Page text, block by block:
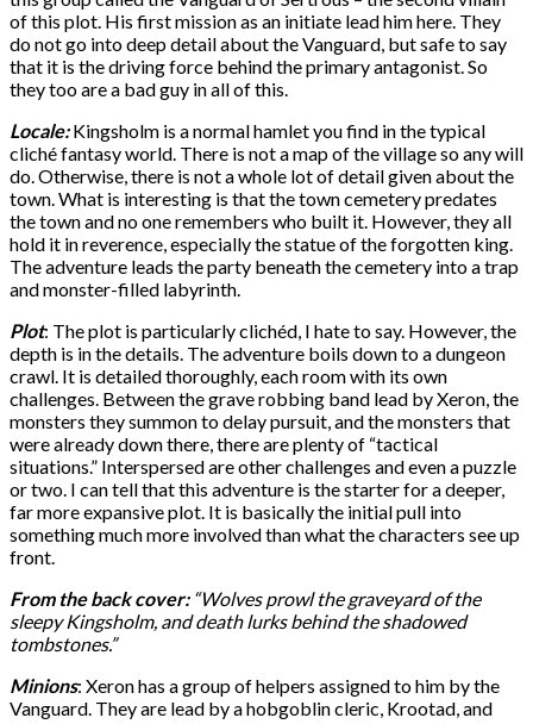
of this plot. His first mission as an initiate lead him here. They
do not go into deep detail about the Vanguard, but safe to say
that it is the driving force behind the primary antagonist. So
they too are a bad guy in all of this.
Locale:Kingsholm is a normal hamlet you find in the typical
cliché fantasy world. There is not a map of the village so any will
do. Otherwise, there is not a whole lot of detail given about the
town. What is interesting is that the town cemetery predates
the town and no one remembers who built it. However, they all
hold it in reverence, especially the statue of the forgotten king.
The adventure leads the party beneath the cemetery into a trap
and monster-filled labyrinth.
Plot: The plot is particularly clichéd, I hate to say. However, the
depth is in the details. The adventure boils down to a dungeon
crawl. It is detailed thoroughly, each room with its own
challenges. Between the grave robbing band lead by Xeron, the
monsters they summon to delay pursuit, and the monsters that
were already down there, there are plenty of “tactical
situations.” Interspersed are other challenges and even a puzzle
or two. I can tell that this adventure is the starter for a deeper,
far more expansive plot. It is basically the initial pull into
something much more involved than what the characters see up
front.
From the back cover: “Wolves prowl the graveyard of the
sleepy Kingsholm, and death lurks behind the shadowed
tombstones.”
Minions: Xeron has a group of helpers assigned to him by the
Vanguard. They are lead by a hobgoblin cleric, Krootad, and